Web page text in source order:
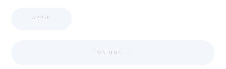
APPIC
LOADING ...